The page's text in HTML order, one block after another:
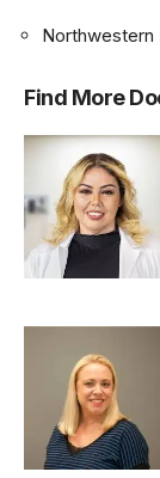
Northwestern
Find More